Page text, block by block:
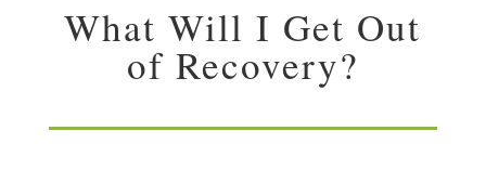
What Will I Get Out
of Recovery?